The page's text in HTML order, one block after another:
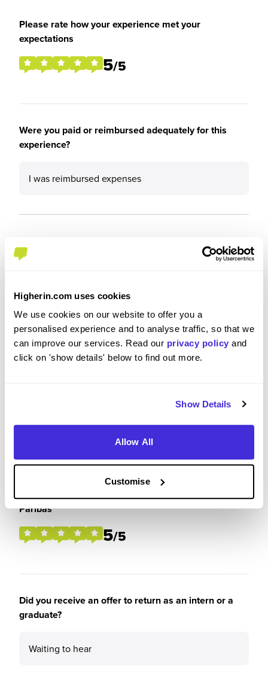
Higherin.com uses cookies
We use cookies on our website to offer you a
personalised experience and to analyse traffic, so that we
can improve our services. Read our privacy policy and
click on 'show details' below to find out more.
Show Details
Allow All
Customise
Please rate how your experience met your
expectations
5/5
Were you paid or reimbursed adequately for this
experience?
I was reimbursed expenses
Recommendations and Advice
Yes
Please rate the future employment prospects at BNP
Paribas
5/5
Did you receive an offer to return as an intern or a
graduate?
Waiting to hear